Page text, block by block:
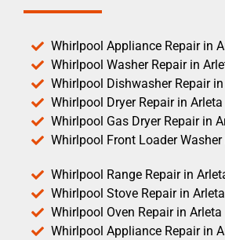
Whirlpool Appliance Repair in
Whirlpool Washer Repair in
Whirlpool Dishwasher Repair
Whirlpool Dryer Repair in Arleta
Whirlpool Gas Dryer Repair in
Whirlpool Front Loader Washer
Whirlpool Range Repair in
Whirlpool Stove Repair in Arleta
Whirlpool Oven Repair in Arleta
Whirlpool Appliance Repair in